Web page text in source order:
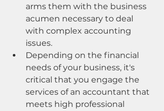
arms them with the business
acumen necessary to deal
with complex accounting
issues.
Depending on the financial
needs of your business, it's
critical that you engage the
services of an accountant that
meets high professional